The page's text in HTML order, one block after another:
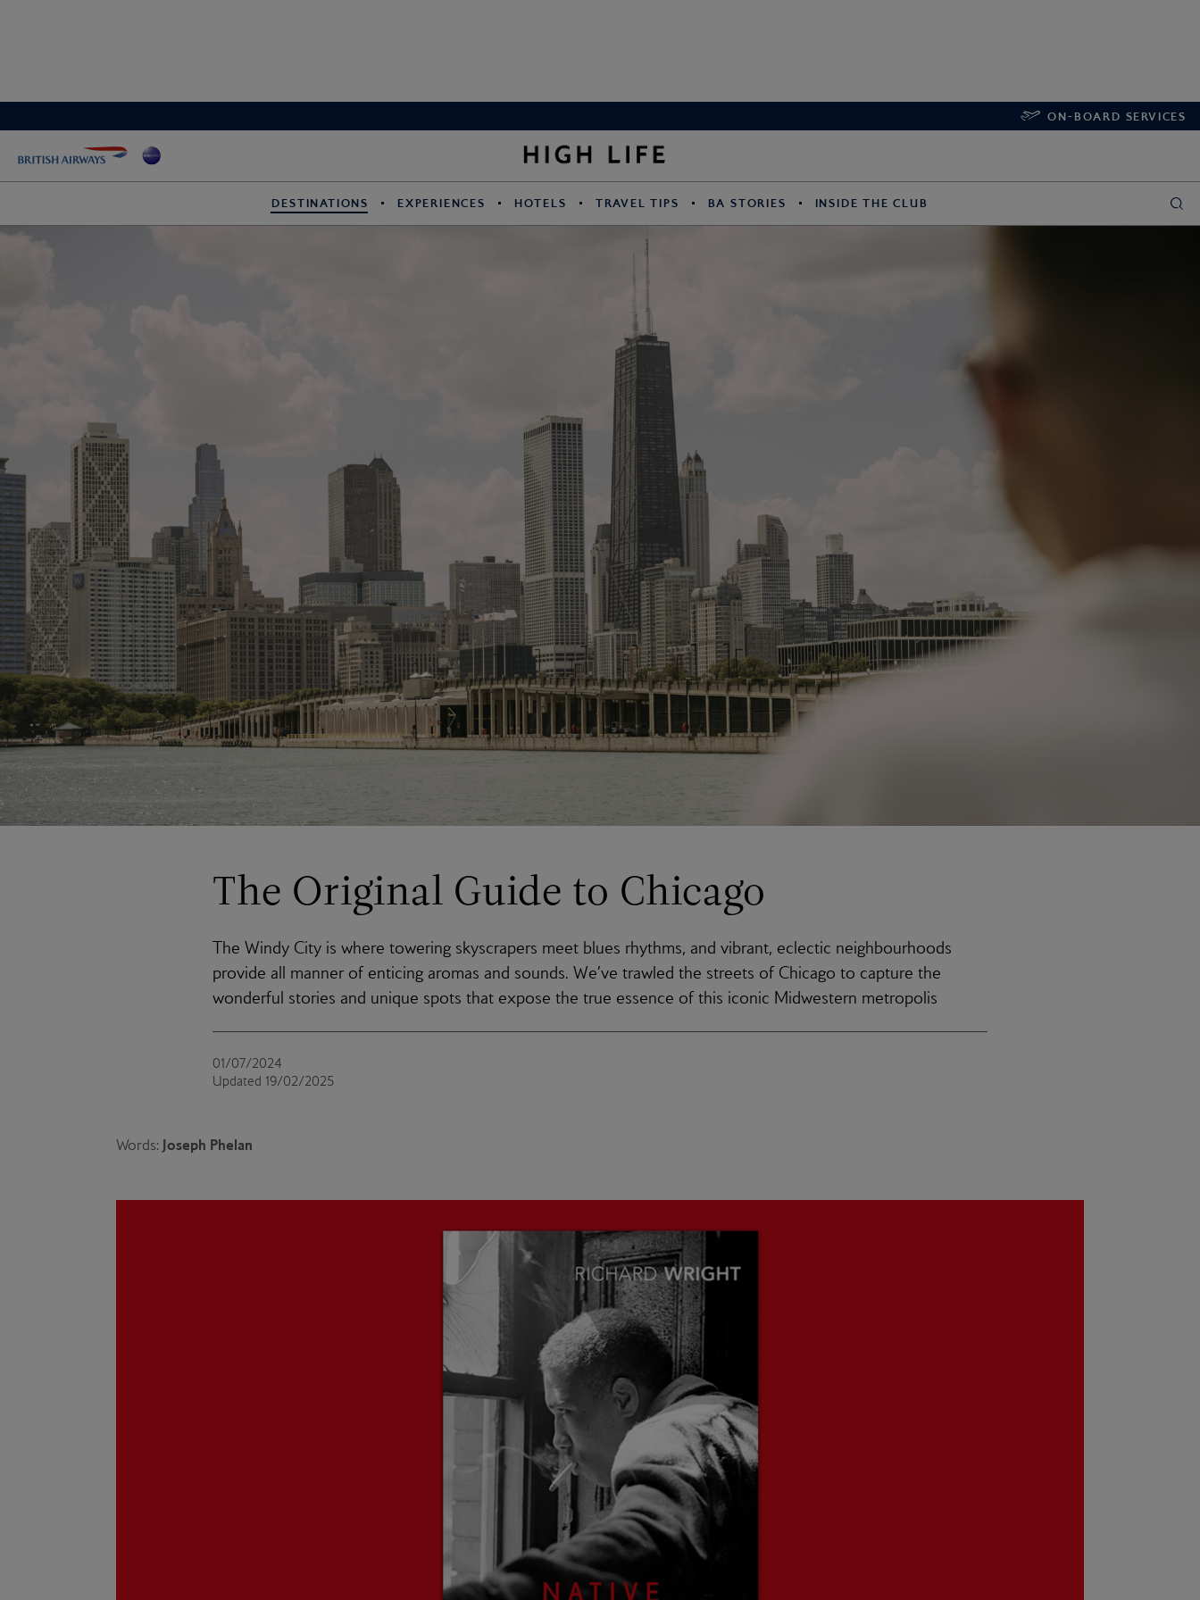
ON-BOARD SERVICES
DESTINATIONS EXPERIENCES HOTELS TRAVEL TIPS BA STORIES INSIDE THE CLUB
The Original Guide to Chicago
The Windy City is where towering skyscrapers meet blues rhythms, and vibrant, eclectic neighbourhoods
provide all manner of enticing aromas and sounds. We’ve trawled the streets of Chicago to capture the
wonderful stories and unique spots that expose the true essence of this iconic Midwestern metropolis
01/07/2024
Updated 19/02/2025
Words: Joseph Phelan